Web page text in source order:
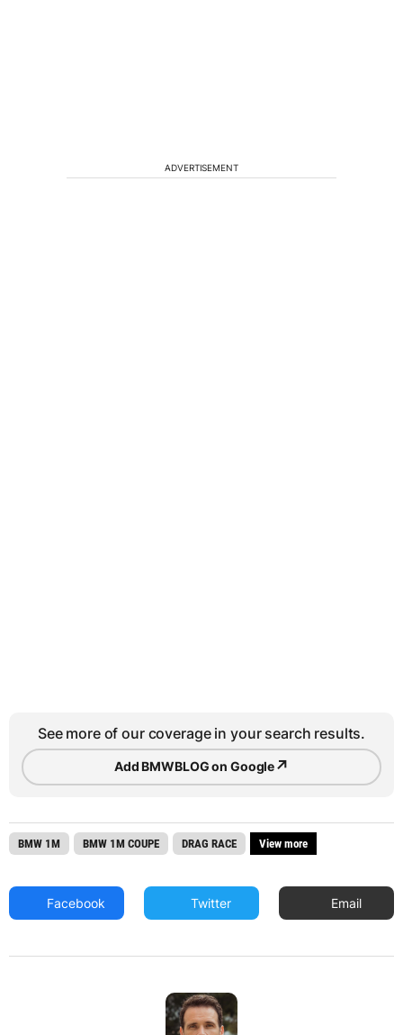
ADVERTISEMENT
See more of our coverage in your search results.
Add BMWBLOG on Google↗
BMW 1M BMW 1M COUPE DRAG RACE View more
Facebook Twitter Email